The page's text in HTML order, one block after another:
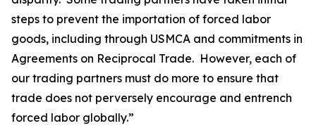
steps to prevent the importation of forced labor
goods, including through USMCA and commitments in
Agreements on Reciprocal Trade. However, each of
our trading partners must do more to ensure that
trade does not perversely encourage and entrench
forced labor globally.”